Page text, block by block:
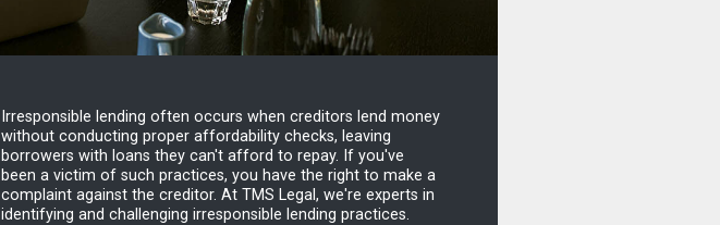
Irresponsible lending often occurs when creditors lend money
without conducting proper affordability checks, leaving
borrowers with loans they can't afford to repay. If you've
been a victim of such practices, you have the right to make a
complaint against the creditor. At TMS Legal, we're experts in
identifying and challenging irresponsible lending practices.